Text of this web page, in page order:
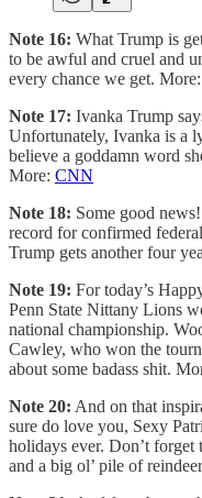
Note 16: What Trump is
to be awful and cruel and
every chance we get. More:
Note 17: Ivanka Trump
Unfortunately, Ivanka is a
believe a goddamn word
More: CNN
Note 18: Some good
record for confirmed
Trump gets another four
Note 19: For today’s
Penn State Nittany Lions
national championship.
Cawley, who won the
about some badass shit.
Note 20: And on that
sure do love you, Sexy
holidays ever. Don’t
and a big ol’ pile of